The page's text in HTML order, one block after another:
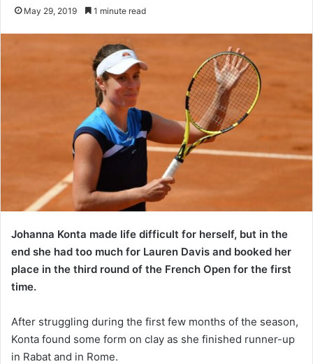
May 29, 2019 1 minute read
Johanna Konta made life difficult for herself, but in the
end she had too much for Lauren Davis and booked her
place in the third round of the French Open for the first
time.
After struggling during the first few months of the season,
Konta found some form on clay as she finished runner-up
in Rabat and in Rome.